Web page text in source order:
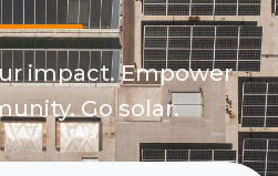
impact. Empower
Go solar.